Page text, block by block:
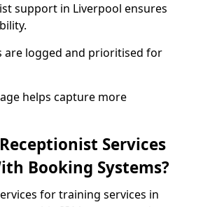
support in Liverpool ensures
are logged and prioritised for
helps capture more
Services
Booking Systems?
for training services in